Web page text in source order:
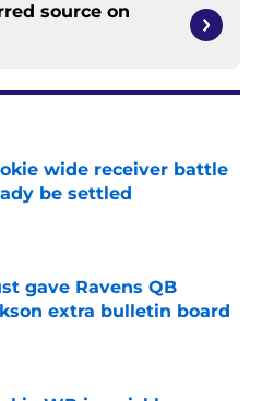
source on
wide receiver battle
be settled
gave Ravens QB
extra bulletin board
Invalid Date